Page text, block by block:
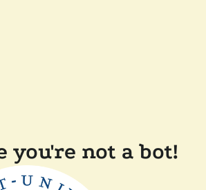
you're not a bot!